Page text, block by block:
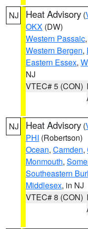
NJ Heat Advisory (
OKX (DW)
Western Passaic,
Western Bergen,
Eastern Essex,
NJ
VTEC# 5 (CON)
NJ Heat Advisory (
PHI (Robertson)
Ocean, Camden,
Monmouth,
Southeastern
Middlesex, in NJ
VTEC# 8 (CON)